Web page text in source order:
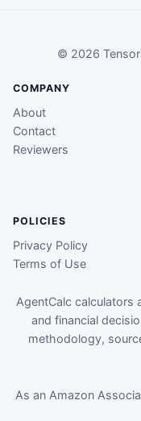
© 2026
COMPANY
About
Contact
Reviewers
POLICIES
Privacy Policy
Terms of Use
AgentCalc calculators
and financial
methodology,
As an Amazon